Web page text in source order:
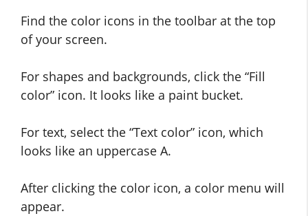
Find the color icons in the toolbar at the top
of your screen.
For shapes and backgrounds, click the “Fill
color” icon. It looks like a paint bucket.
For text, select the “Text color” icon, which
looks like an uppercase A.
After clicking the color icon, a color menu will
appear.